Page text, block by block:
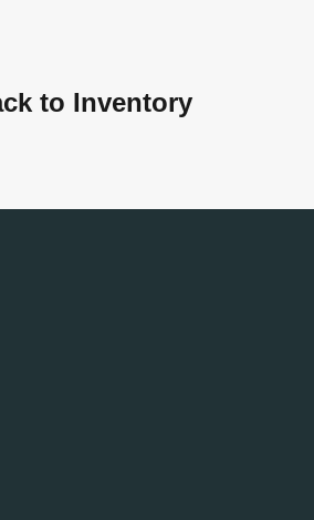
to Inventory